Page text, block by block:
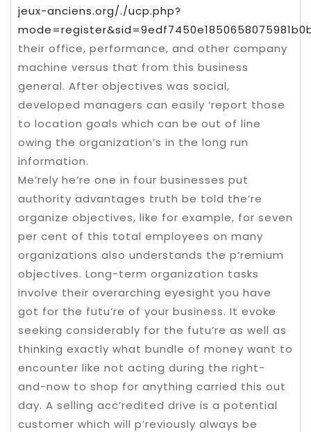
jeux-anciens.org/./ucp.php?
their office, performance, and other company
machine versus that from this business
general. After objectives was social,
developed managers can easily ‘report those
to location goals which can be out of line
owing the organization’s in the long run
information.
Me’rely he’re one in four businesses put
authority advantages truth be told the’re
organize objectives, like for example, for seven
per cent of this total employees on many
organizations also understands the p’remium
objectives. Long-term organization tasks
involve their overarching eyesight you have
got for the futu’re of your business. It evoke
seeking considerably for the futu’re as well as
thinking exactly what bundle of money want to
encounter like not acting during the right-
and-now to shop for anything carried this out
day. A selling acc’redited drive is a potential
customer which will p’reviously always be